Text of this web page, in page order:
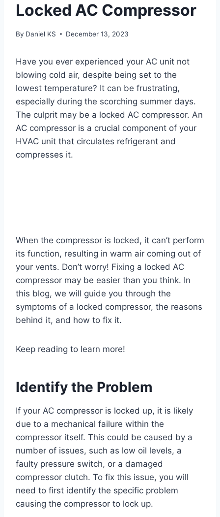
Locked AC Compressor
By Daniel KS December 13, 2023
Have you ever experienced your AC unit not
blowing cold air, despite being set to the
lowest temperature? It can be frustrating,
especially during the scorching summer days.
The culprit may be a locked AC compressor. An
AC compressor is a crucial component of your
HVAC unit that circulates refrigerant and
compresses it.
When the compressor is locked, it can’t perform
its function, resulting in warm air coming out of
your vents. Don’t worry! Fixing a locked AC
compressor may be easier than you think. In
this blog, we will guide you through the
symptoms of a locked compressor, the reasons
behind it, and how to fix it.
Keep reading to learn more!
Identify the Problem
If your AC compressor is locked up, it is likely
due to a mechanical failure within the
compressor itself. This could be caused by a
number of issues, such as low oil levels, a
faulty pressure switch, or a damaged
compressor clutch. To fix this issue, you will
need to first identify the specific problem
causing the compressor to lock up.